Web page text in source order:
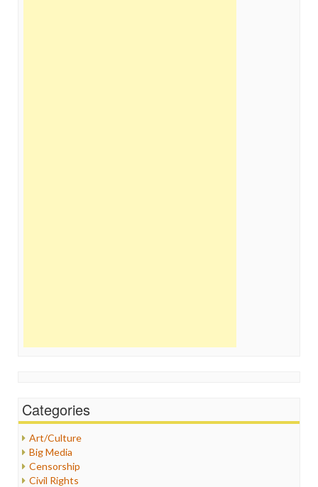
Categories
Art/Culture
Big Media
Censorship
Civil Rights